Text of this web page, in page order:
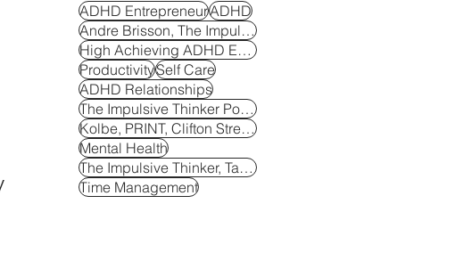
ADHD EntrepreneurADHD
Andre Brisson, The Impulsive Thinker
High Achieving ADHD Entrepreneur
ProductivitySelf Care
ADHD Relationships
The Impulsive Thinker Podcast, ADHD Podcast
Kolbe, PRINT, Clifton Strengths
Mental Health
The Impulsive Thinker, Tactical Breakthroughs
Time Management